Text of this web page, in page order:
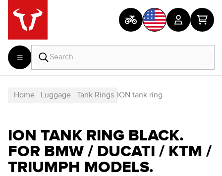
Home Luggage Tank Rings ION tank ring
ION TANK RING BLACK.
FOR BMW / DUCATI / KTM /
TRIUMPH MODELS.